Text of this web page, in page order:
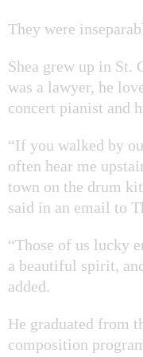
They were
Shea grew up in St.
was a lawyer, he
concert pianist and
“If you walked by
often hear me
town on the drum kit
said in an email to
“Those of us lucky
a beautiful spirit,
added.
He graduated from
composition